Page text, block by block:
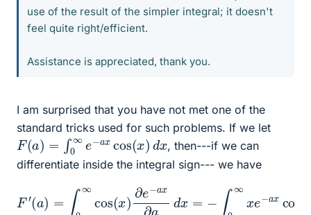
use of the result of the simpler integral; it doesn't
feel quite right/efficient.
Assistance is appreciated, thank you.
I am surprised that you have not met one of the
standard tricks used for such problems. If we let
F(a )= ∞e −axcos ( ) x , then---if we can
differentiate inside the integral sign--- we have
F′
cos ax∂ad xe−
x)dx